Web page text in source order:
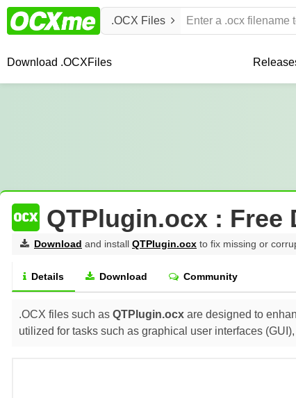
.OCX Files
Download .OCXFiles
QTPlugin.ocx : Free
Download and install QTPlugin.ocx to fix missing or
Details Download Community
.OCX files such as QTPlugin.ocx are designed to
utilized for tasks such as graphical user interfaces